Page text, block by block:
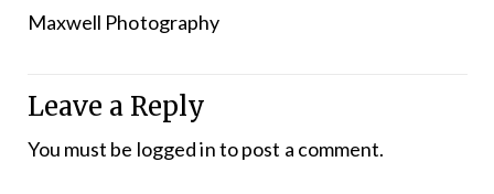
Maxwell Photography
Leave a Reply
You must be logged into post a comment.